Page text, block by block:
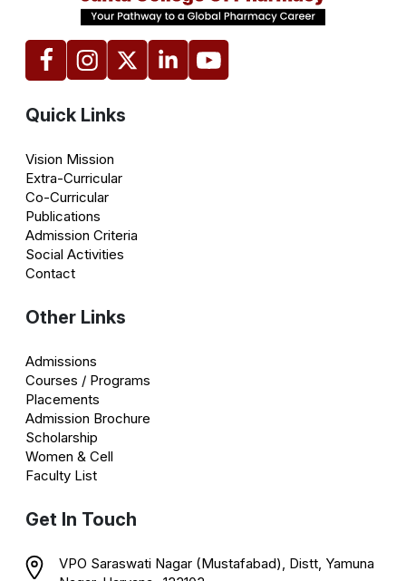
Quick Links
Vision Mission
Extra-Curricular
Co-Curricular
Publications
Admission Criteria
Social Activities
Contact
Other Links
Admissions
Courses / Programs
Placements
Admission Brochure
Scholarship
Women & Cell
Faculty List
Get In Touch
VPO Saraswati Nagar (Mustafabad), Distt, Yamuna